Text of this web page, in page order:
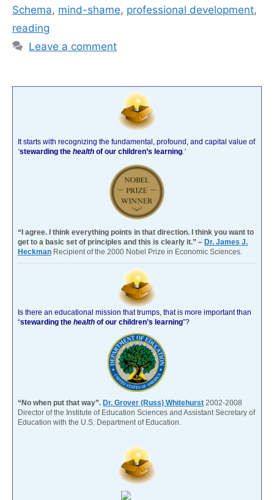
Schema, mind-shame, professional development,
reading
Leave a comment
It starts with recognizing the fundamental, profound, and capital value of
‘stewarding the health of our children’s learning .’
“I agree. I think everything points in that direction. I think you want to
get to a basic set of principles and this is clearly it.” – Dr. James J.
Heckman Recipient of the 2000 Nobel Prize in Economic Sciences.
Is there an educational mission that trumps, that is more important than
“stewarding the health of our children’s learning”?
“No when put that way”. Dr. Grover (Russ) Whitehurst 2002-2008
Director of the Institute of Education Sciences and Assistant Secretary of
Education with the U.S. Department of Education.